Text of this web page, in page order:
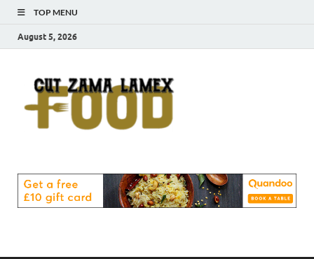
TOP MENU
August 5, 2026
Food